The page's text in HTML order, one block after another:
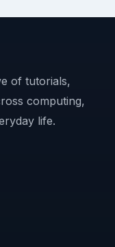
of tutorials,
computing,
life.